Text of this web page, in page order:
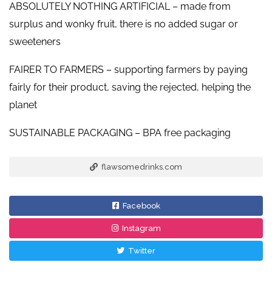
ABSOLUTELY NOTHING ARTIFICIAL – made from
surplus and wonky fruit, there is no added sugar or
sweeteners
FAIRER TO FARMERS – supporting farmers by paying
fairly for their product, saving the rejected, helping the
planet
SUSTAINABLE PACKAGING – BPA free packaging
flawsomedrinks.com
Facebook
Instagram
Twitter